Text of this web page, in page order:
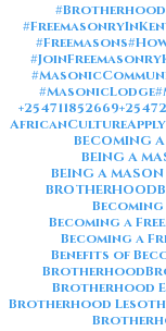
#Brotherhood
#Freemasons
#MasonicLodge
+254711852669
AfricanCulture
BECOMING
BEING A
BEING A
BROTHERHOOD
Becoming
Becoming a
Becoming a
Benefits of
Brotherhood
Brotherhood
Brotherhood